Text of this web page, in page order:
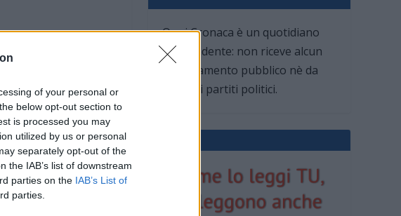
of your personal or
below opt-out section to
is processed you may
utilized by us or personal
separately opt-out of the
the IAB’s list of downstream
parties on the IAB’s List of
parties.
Oggi Cronaca è un quotidiano
indipendente: non riceve alcun
finanziamento pubblico nè da
parte di partiti politici.